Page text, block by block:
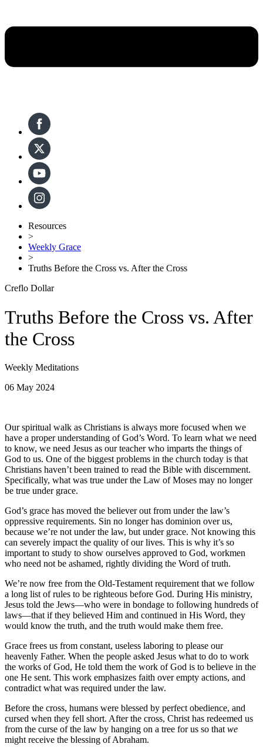
Resources
>
Weekly Grace
>
Truths Before the Cross vs. After the Cross
Creflo Dollar
Truths Before the Cross vs. After
the Cross
Weekly Meditations
06 May 2024
Our spiritual walk as Christians is always more focused when we
have a proper understanding of God’s Word. To learn what we need
to know, we need Jesus as our teacher who imparts the things of
God to us. One of the biggest problems in the church today is that
Christians haven’t been trained to read the Bible with discernment.
Specifically, what was true under the Law of Moses may no longer
be true under grace.
God’s grace has moved the believer out from under the law’s
oppressive requirements. Sin no longer has dominion over us,
because we’re not under the law, but under grace. Not knowing this
can severely impact the quality of our lives. This is why it’s so
important to study to show ourselves approved to God, workmen
who need not be ashamed, rightly dividing the Word of truth.
We’re now free from the Old-Testament requirement that we follow
a long list of rules to be righteous before God. During His ministry,
Jesus told the Jews—who were in bondage to following hundreds of
laws—that if they believed Him and continued in His Word, they
would know the truth, and the truth would make them free.
Grace frees us from constant, useless laboring to please our
heavenly Father. When the people asked Jesus what to do to work
the works of God, He told them the work of God is to believe in the
one He sent. This work emphasizes faith over empty actions, and
contradict what was required under the law.
Before the cross, humans were blessed by perfect obedience, and
cursed when they fell short. After the cross, Christ has redeemed us
from the curse of the law by hanging on a tree for us so that we
might receive the blessing of Abraham.